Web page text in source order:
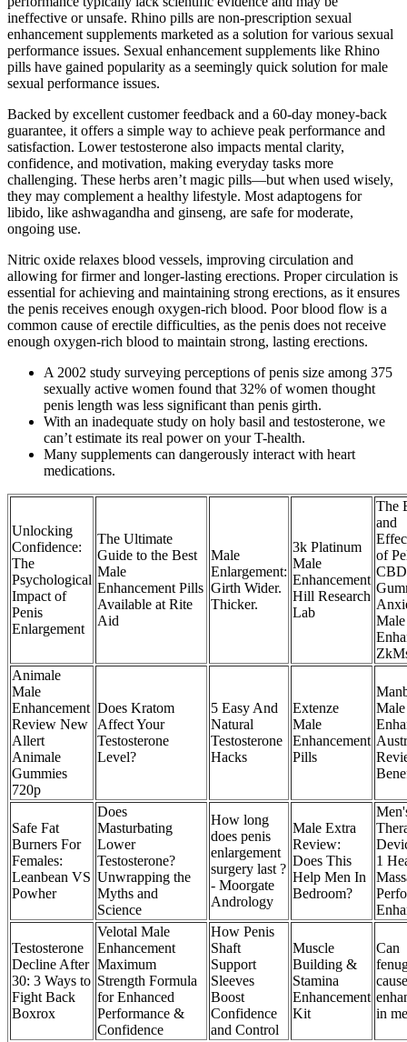
ineffective or unsafe. Rhino pills are non-prescription sexual
enhancement supplements marketed as a solution for various sexual
performance issues. Sexual enhancement supplements like Rhino
pills have gained popularity as a seemingly quick solution for male
sexual performance issues.
Backed by excellent customer feedback and a 60-day money-back
guarantee, it offers a simple way to achieve peak performance and
satisfaction. Lower testosterone also impacts mental clarity,
confidence, and motivation, making everyday tasks more
challenging. These herbs aren’t magic pills—but when used wisely,
they may complement a healthy lifestyle. Most adaptogens for
libido, like ashwagandha and ginseng, are safe for moderate,
ongoing use.
Nitric oxide relaxes blood vessels, improving circulation and
allowing for firmer and longer-lasting erections. Proper circulation is
essential for achieving and maintaining strong erections, as it ensures
the penis receives enough oxygen-rich blood. Poor blood flow is a
common cause of erectile difficulties, as the penis does not receive
enough oxygen-rich blood to maintain strong, lasting erections.
A 2002 study surveying perceptions of penis size among 375
sexually active women found that 32% of women thought
penis length was less significant than penis girth.
With an inadequate study on holy basil and testosterone, we
can’t estimate its real power on your T-health.
Many supplements can dangerously interact with heart
medications.
Unlocking
Confidence:
The
Psychological
Impact of
Penis
Enlargement
The Ultimate
Guide to the Best
Male
Enhancement Pills
Available at Rite
Aid
Male
Enlargement:
Girth Wider.
Thicker.
3k Platinum
Male
Enhancement
Hill Research
Lab
The
and
of
Male
Animale
Male
Enhancement
Review New
Allert
Animale
Gummies
720p
Does Kratom
Affect Your
Testosterone
Level?
5 Easy And
Natural
Testosterone
Hacks
Extenze
Male
Enhancement
Pills
Male
Safe Fat
Burners For
Females:
Leanbean VS
Powher
Does
Masturbating
Lower
Testosterone?
Unwrapping the
Myths and
Science
How long
does penis
enlargement
surgery last ?
- Moorgate
Andrology
Male Extra
Review:
Does This
Help Men In
Bedroom?
1
Testosterone
Decline After
30: 3 Ways to
Fight Back
Boxrox
Velotal Male
Enhancement
Maximum
Strength Formula
for Enhanced
Performance &
Confidence
How Penis
Shaft
Support
Sleeves
Boost
Confidence
and Control
Muscle
Building &
Stamina
Enhancement
Kit
Can
in